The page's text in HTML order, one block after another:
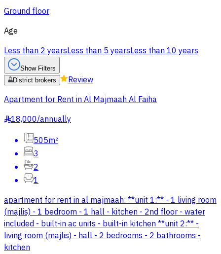
Ground floor
Age
Less than 2 yearsLess than 5 yearsLess than 10 years
Show Filters
District brokers
Review
Apartment for Rent in Al Majmaah Al Faiha
§18,000/annually
505m²
3
2
1
apartment for rent in al majmaah: **unit 1:** - 1 living room
(majlis) - 1 bedroom - 1 hall - kitchen - 2nd floor - water
included - built-in ac units - built-in kitchen **unit 2:** -
living room (majlis) - hall - 2 bedrooms - 2 bathrooms -
kitchen